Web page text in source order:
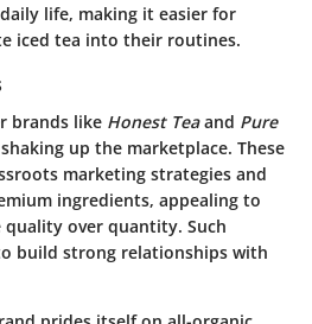
life, making it easier for
iced tea into their routines.
brands like Honest Teaand Pure
up the marketplace. These
marketing strategies and
ingredients, appealing to
over quantity. Such
build strong relationships with